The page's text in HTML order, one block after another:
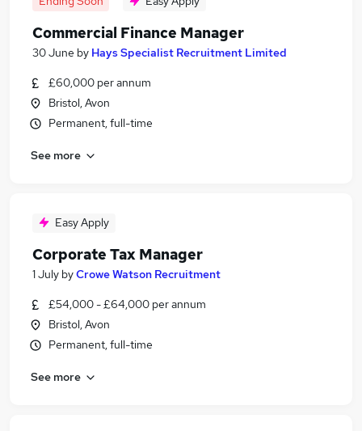
Commercial Finance Manager
30 June by Hays Specialist Recruitment Limited
£60,000 per annum
Bristol, Avon
Permanent, full-time
See more
Easy Apply
Corporate Tax Manager
1 July byCrowe Watson Recruitment
£54,000 - £64,000 per annum
Bristol, Avon
Permanent, full-time
See more